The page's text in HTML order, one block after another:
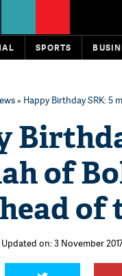
SPORTS
» Happy Birthday SRK: 5
of
of
on: 3 November